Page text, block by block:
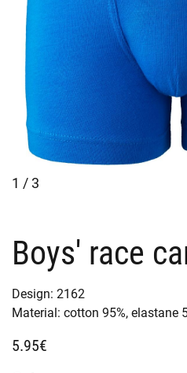
1 / 3
Boys' race
Design: 2162
Material: cotton 95%, elastane
5.95€